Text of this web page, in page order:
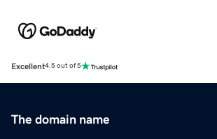
Excellent4.5 out of 5
The domain name